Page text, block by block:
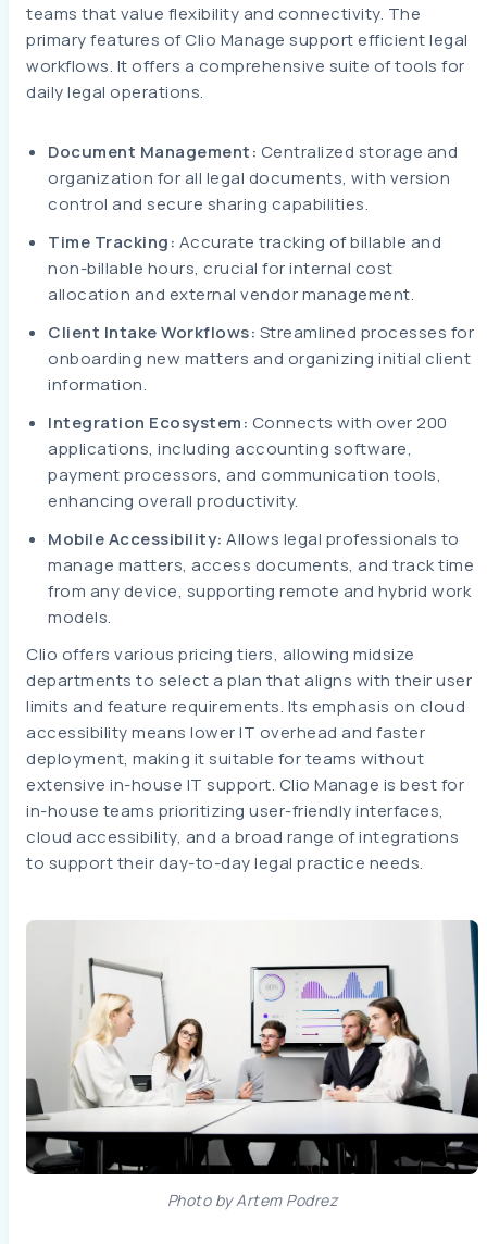
teams that value flexibility and connectivity. The
primary features of Clio Manage support efficient legal
workflows. It offers a comprehensive suite of tools for
daily legal operations.
Document Management: Centralized storage and
organization for all legal documents, with version
control and secure sharing capabilities.
Time Tracking: Accurate tracking of billable and
non-billable hours, crucial for internal cost
allocation and external vendor management.
Client Intake Workflows: Streamlined processes for
onboarding new matters and organizing initial client
information.
Integration Ecosystem: Connects with over 200
applications, including accounting software,
payment processors, and communication tools,
enhancing overall productivity.
Mobile Accessibility: Allows legal professionals to
manage matters, access documents, and track time
from any device, supporting remote and hybrid work
models.
Clio offers various pricing tiers, allowing midsize
departments to select a plan that aligns with their user
limits and feature requirements. Its emphasis on cloud
accessibility means lower IT overhead and faster
deployment, making it suitable for teams without
extensive in-house IT support. Clio Manage is best for
in-house teams prioritizing user-friendly interfaces,
cloud accessibility, and a broad range of integrations
to support their day-to-day legal practice needs.
Photo by Artem Podrez